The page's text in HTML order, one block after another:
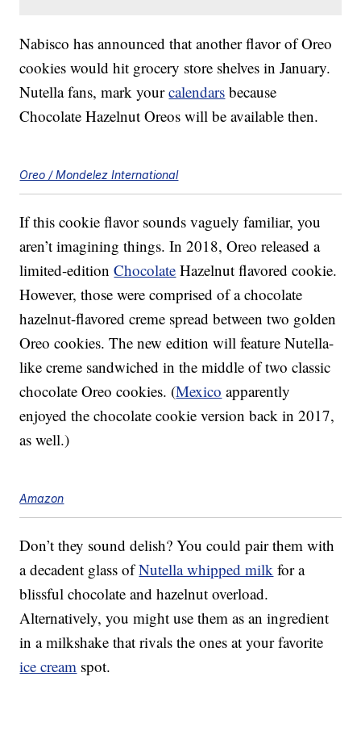
Nabisco has announced that another flavor of Oreo
cookies would hit grocery store shelves in January.
Nutella fans, mark yourcalendars because
Chocolate Hazelnut Oreos will be available then.
Oreo / Mondelez International
If this cookie flavor sounds vaguely familiar, you
aren’t imagining things. In 2018, Oreo released a
limited-editionChocolate Hazelnut flavored cookie.
However, those were comprised of a chocolate
hazelnut-flavored creme spread between two golden
Oreo cookies. The new edition will feature Nutella-
like creme sandwiched in the middle of two classic
chocolate Oreo cookies. (Mexico apparently
enjoyed the chocolate cookie version back in 2017,
as well.)
Amazon
Don’t they sound delish? You could pair them with
a decadent glass ofNutella whipped milk for a
blissful chocolate and hazelnut overload.
Alternatively, you might use them as an ingredient
in a milkshake that rivals the ones at your favorite
ice cream spot.